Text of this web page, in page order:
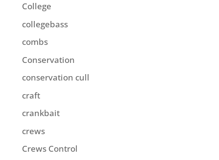
College
collegebass
combs
Conservation
conservation cull
craft
crankbait
crews
Crews Control